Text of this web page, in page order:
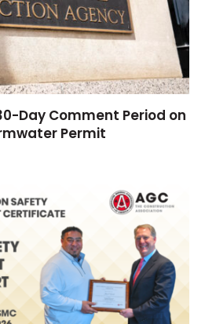
Day Comment Period on
Permit